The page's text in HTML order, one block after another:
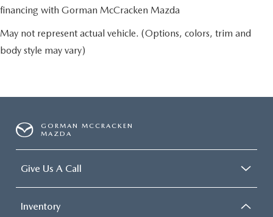
financing with Gorman McCracken Mazda
May not represent actual vehicle. (Options, colors, trim and
body style may vary)
GORMAN MCCRACKEN
MAZDA
Give Us A Call
Inventory